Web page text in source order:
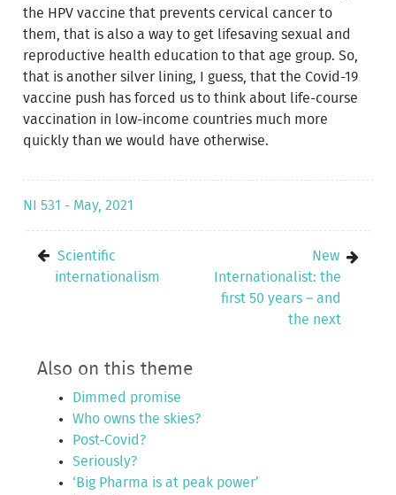
the HPV vaccine that prevents cervical cancer to
them, that is also a way to get lifesaving sexual and
reproductive health education to that age group. So,
that is another silver lining, I guess, that the Covid-19
vaccine push has forced us to think about life-course
vaccination in low-income countries much more
quickly than we would have otherwise.
NI 531 - May, 2021
Scientific
internationalism
New
Internationalist: the
first 50 years – and
the next
Also on this theme
Dimmed promise
Who owns the skies?
Post-Covid?
Seriously?
‘Big Pharma is at peak power’